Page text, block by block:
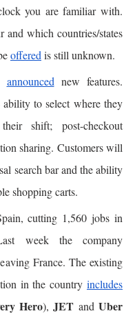
you are familiar with.
and which countries/states
offered is still unknown.
announced new features.
to select where they
shift; post-checkout
sharing. Customers will
search bar and the ability
shopping carts.
cutting 1,560 jobs in
week the company
France. The existing
in the country includes
Hero), JET and Uber